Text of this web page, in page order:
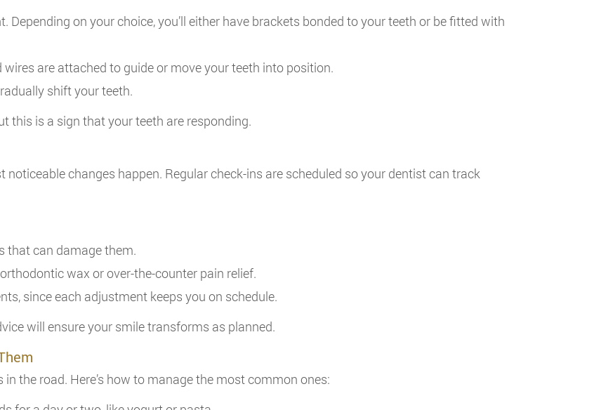
Depending on your choice, you’ll either have brackets bonded to your teeth or be fitted with
are attached to guide or move your teeth into position.
shift your teeth.
this is a sign that your teeth are responding.
noticeable changes happen. Regular check-ins are scheduled so your dentist can track
that can damage them.
wax or over-the-counter pain relief.
since each adjustment keeps you on schedule.
will ensure your smile transforms as planned.
the road. Here’s how to manage the most common ones: